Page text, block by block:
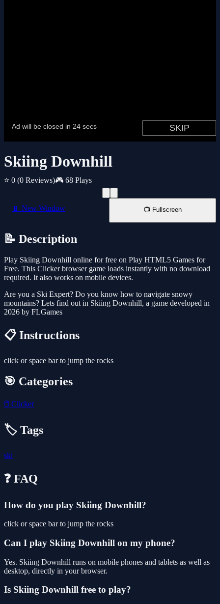
Skiing Downhill
⭐ 0 (0 Reviews)🎮 68 Plays
📱 New Window 📺 Fullscreen
📝 Description
Play Skiing Downhill online for free on Play HTML5 Games for
Free. This Clicker browser game loads instantly with no download
required. It also works on mobile devices.
Are you a Ski Expert? Do you know how to navigate snowy
mountains? Lets find out in Skiing Downhill, a game developed in
2026 by FLGames
📋 Instructions
click or space bar to jump the rocks
🎯 Categories
🖱️ Clicker
🏷️ Tags
ski
❓ FAQ
How do you play Skiing Downhill?
click or space bar to jump the rocks
Can I play Skiing Downhill on my phone?
Yes. Skiing Downhill runs on mobile phones and tablets as well as
desktop, directly in your browser.
Is Skiing Downhill free to play?